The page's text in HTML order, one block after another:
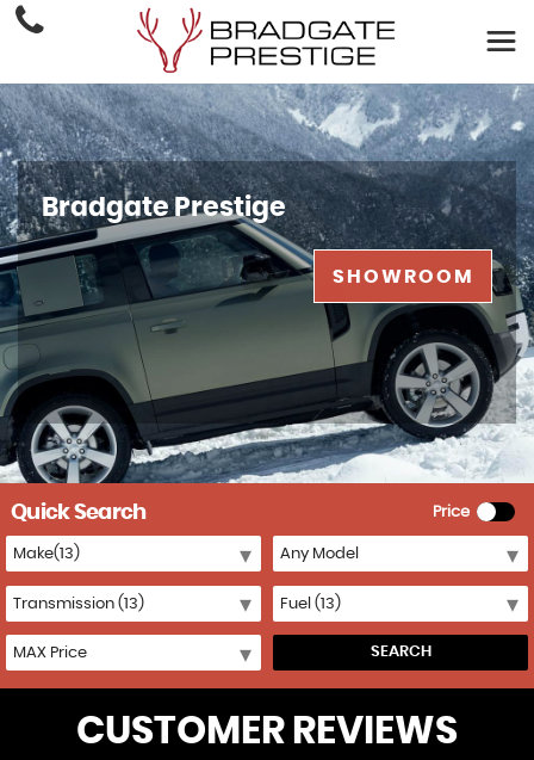
Bradgate Prestige
SHOWROOM
Price
Quick Search
SEARCH
CUSTOMER REVIEWS